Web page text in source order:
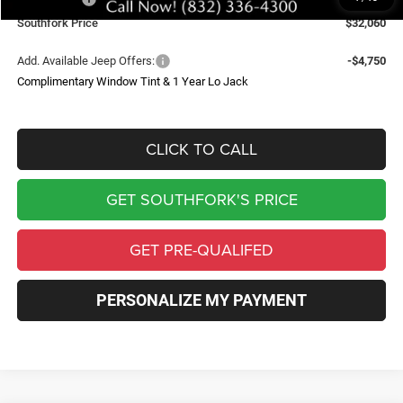
Southfork Price
$32,060
Add. Available Jeep Offers:
-$4,750
Complimentary Window Tint & 1 Year Lo Jack
CLICK TO CALL
GET SOUTHFORK'S PRICE
GET PRE-QUALIFED
PERSONALIZE MY PAYMENT